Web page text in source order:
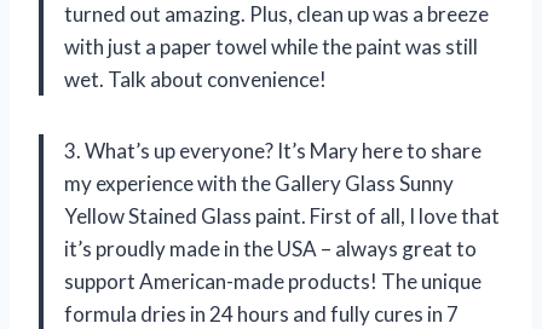
turned out amazing. Plus, clean up was a breeze
with just a paper towel while the paint was still
wet. Talk about convenience!
3. What’s up everyone? It’s Mary here to share
my experience with the Gallery Glass Sunny
Yellow Stained Glass paint. First of all, I love that
it’s proudly made in the USA – always great to
support American-made products! The unique
formula dries in 24 hours and fully cures in 7